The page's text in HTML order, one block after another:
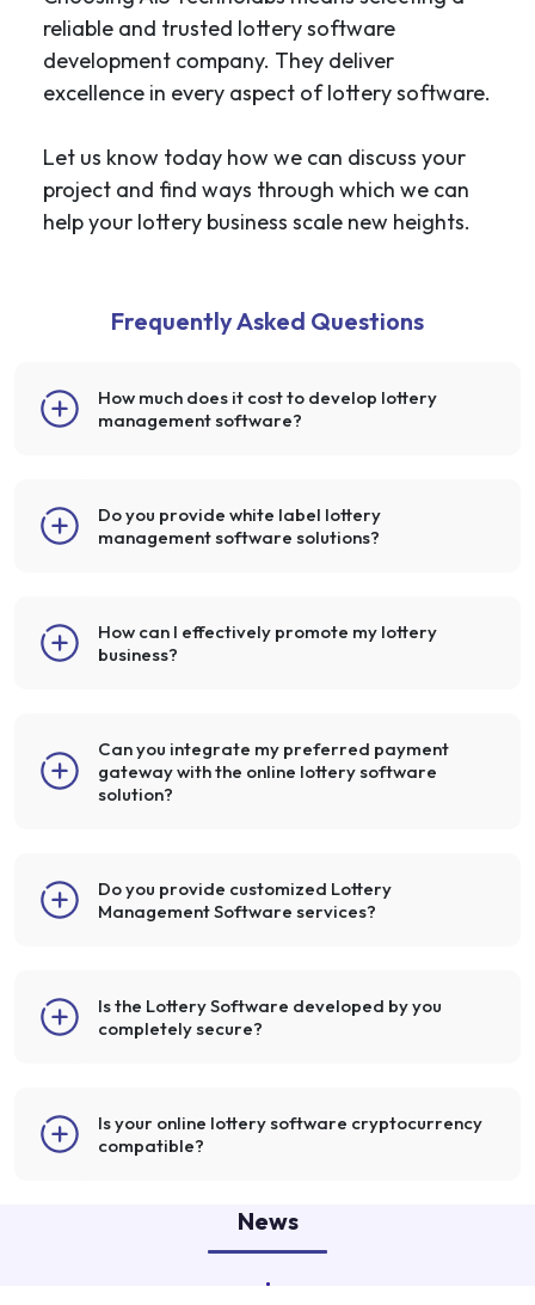
reliable and trusted lottery software
development company. They deliver
excellence in every aspect of lottery software.
Let us know today how we can discuss your
project and find ways through which we can
help your lottery business scale new heights.
Frequently Asked Questions
How much does it cost to develop lottery
management software?
Do you provide white label lottery
management software solutions?
How can I effectively promote my lottery
business?
Can you integrate my preferred payment
gateway with the online lottery software
solution?
Do you provide customized Lottery
Management Software services?
Is the Lottery Software developed by you
completely secure?
Is your online lottery software cryptocurrency
compatible?
News